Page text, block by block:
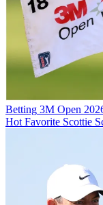
Betting 3M Open
Hot Favorite Scottie